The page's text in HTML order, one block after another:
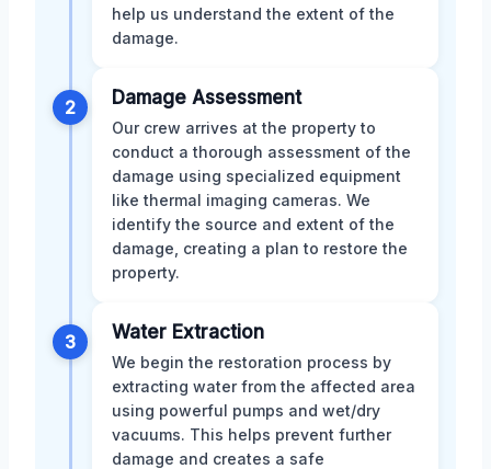
help us understand the extent of the
damage.
2 Damage Assessment
Our crew arrives at the property to
conduct a thorough assessment of the
damage using specialized equipment
like thermal imaging cameras. We
identify the source and extent of the
damage, creating a plan to restore the
property.
3 Water Extraction
We begin the restoration process by
extracting water from the affected area
using powerful pumps and wet/dry
vacuums. This helps prevent further
damage and creates a safe